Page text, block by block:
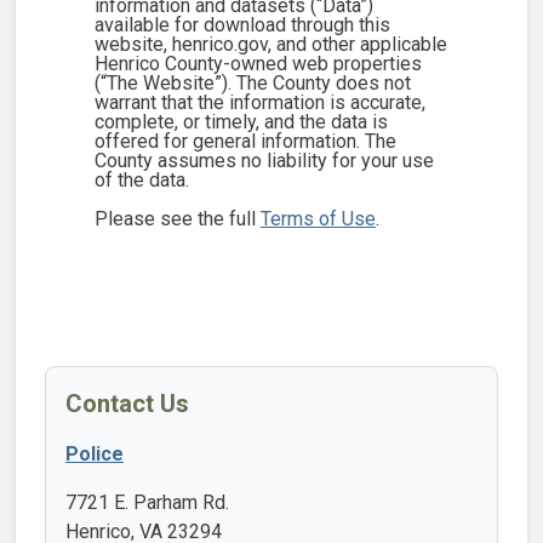
information and datasets (“Data”)
available for download through this
website, henrico.gov, and other applicable
Henrico County-owned web properties
(“The Website”). The County does not
warrant that the information is accurate,
complete, or timely, and the data is
offered for general information. The
County assumes no liability for your use
of the data.
Please see the full Terms of Use.
Contact Us
Police
7721 E. Parham Rd.
Henrico, VA 23294